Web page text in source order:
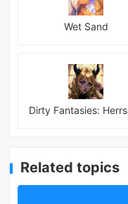
Wet Sand
Related topics